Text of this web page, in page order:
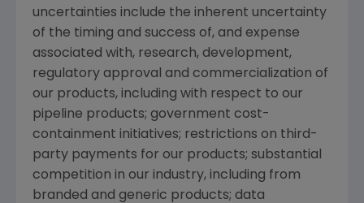
uncertainties include the inherent uncertainty
of the timing and success of, and expense
associated with, research, development,
regulatory approval and commercialization of
our products, including with respect to our
pipeline products; government cost-
containment initiatives; restrictions on third-
party payments for our products; substantial
competition in our industry, including from
branded and generic products; data